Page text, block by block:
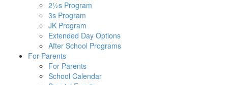
2½s Program
3s Program
JK Program
Extended Day Options
After School Programs
For Parents
For Parents
School Calendar